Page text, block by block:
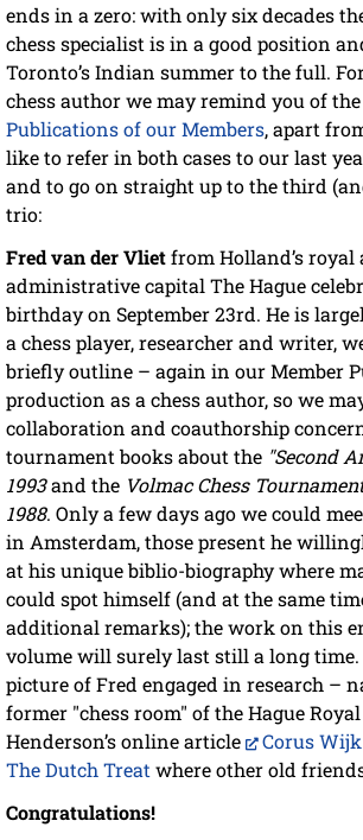
ends in a zero: with only six decades
chess specialist is in a good position
Toronto’s Indian summer to the full.
chess author we may remind you of
Publications of our Members, apart
like to refer in both cases to our last
and to go on straight up to the third
trio:
Fred van der Vlietfrom Holland’s royal
administrative capital The Hague
birthday on September 23rd. He is
a chess player, researcher and writer,
briefly outline – again in our Member
production as a chess author, so we
collaboration and coauthorship
tournament books about the "Second
1993and the Volmac Chess
1988. Only a few days ago we could
in Amsterdam, those present he
at his unique biblio-biography where
could spot himself (and at the same
additional remarks); the work on this
volume will surely last still a long time.
picture of Fred engaged in research –
former "chess room" of the Hague
Henderson’s online article
Corus
The Dutch Treat where other old
Congratulations!